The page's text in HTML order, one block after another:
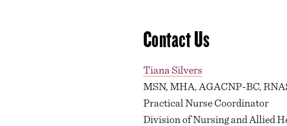
Contact Us
Tiana Silvers
MSN, MHA, AGACNP-BC,
Practical Nurse Coordinator
Division of Nursing and Allied